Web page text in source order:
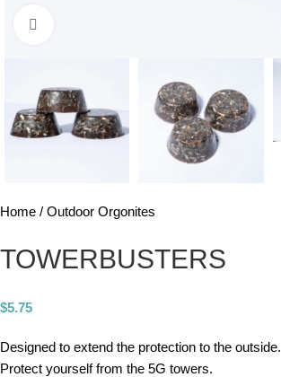
Home Outdoor Orgonites
TOWERBUSTERS
$5.75
Designed to extend the protection to the outside.
Protect yourself from the 5G towers.